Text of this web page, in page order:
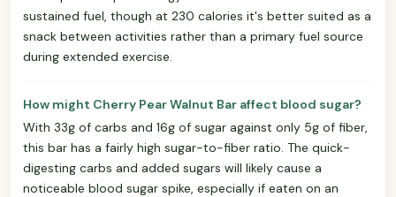
sustained fuel, though at 230 calories it's better suited as a
snack between activities rather than a primary fuel source
during extended exercise.
How might Cherry Pear Walnut Bar affect blood sugar?
With 33g of carbs and 16g of sugar against only 5g of fiber,
this bar has a fairly high sugar-to-fiber ratio. The quick-
digesting carbs and added sugars will likely cause a
noticeable blood sugar spike, especially if eaten on an